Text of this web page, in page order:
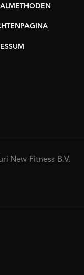
New Fitness B.V.